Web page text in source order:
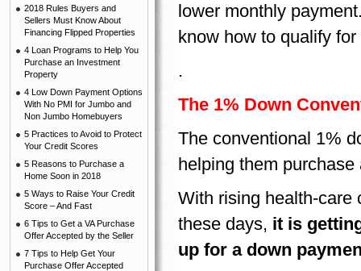
2018 Rules Buyers and
Sellers Must Know About
Financing Flipped Properties
4 Loan Programs to Help You
Purchase an Investment
Property
4 Low Down Payment Options
With No PMI for Jumbo and
Non Jumbo Homebuyers
5 Practices to Avoid to Protect
Your Credit Scores
5 Reasons to Purchase a
Home Soon in 2018
5 Ways to Raise Your Credit
Score – And Fast
6 Tips to Get a VA Purchase
Offer Accepted by the Seller
7 Tips to Help Get Your
Purchase Offer Accepted
lower monthly
know how to qualify
.
The 1% Down
The conventional 1%
helping them
With rising health-care
these days, it is
up for a down